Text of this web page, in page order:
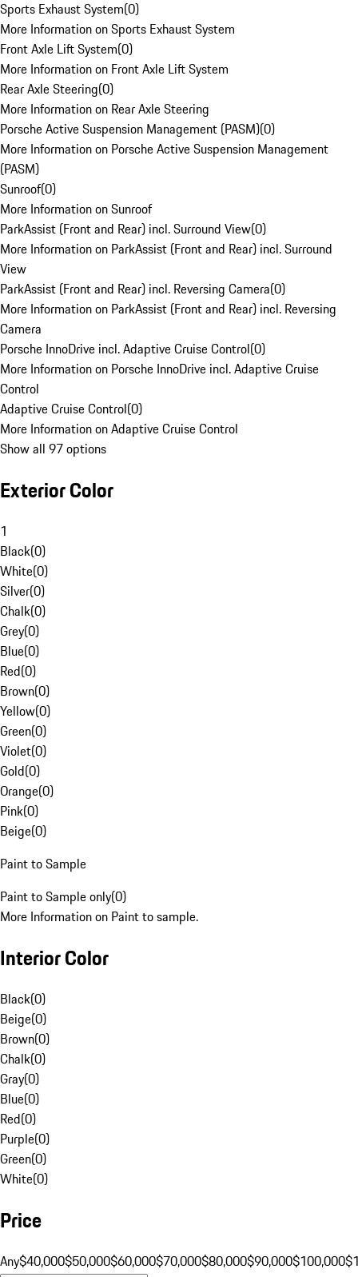
Sports Exhaust System(0)
More Information on Sports Exhaust System
Front Axle Lift System(0)
More Information on Front Axle Lift System
Rear Axle Steering(0)
More Information on Rear Axle Steering
Porsche Active Suspension Management (PASM)(0)
More Information on Porsche Active Suspension Management
(PASM)
Sunroof(0)
More Information on Sunroof
ParkAssist (Front and Rear) incl. Surround View(0)
More Information on ParkAssist (Front and Rear) incl. Surround
View
ParkAssist (Front and Rear) incl. Reversing Camera(0)
More Information on ParkAssist (Front and Rear) incl. Reversing
Camera
Porsche InnoDrive incl. Adaptive Cruise Control(0)
More Information on Porsche InnoDrive incl. Adaptive Cruise
Control
Adaptive Cruise Control(0)
More Information on Adaptive Cruise Control
Show all 97 options
Exterior Color
1
Black(0)
White(0)
Silver(0)
Chalk(0)
Grey(0)
Blue(0)
Red(0)
Brown(0)
Yellow(0)
Green(0)
Violet(0)
Gold(0)
Orange(0)
Pink(0)
Beige(0)
Paint to Sample
Paint to Sample only(0)
More Information on Paint to sample.
Interior Color
Black(0)
Beige(0)
Brown(0)
Chalk(0)
Gray(0)
Blue(0)
Red(0)
Purple(0)
Green(0)
White(0)
Price
Any$40,000$50,000$60,000$70,000$80,000$90,000$100,000